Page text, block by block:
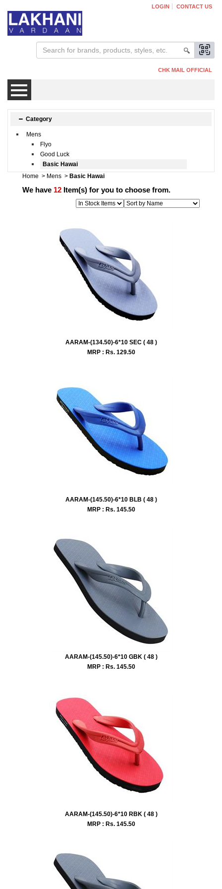
LOGIN CONTACT US
CHK MAIL OFFICIAL
Mens
Womens
Category
Mens
Flyo
Good Luck
Basic Hawai
Home > Mens > Basic Hawai
We have 12 Item(s) for you to choose from.
AARAM-(134.50)-6*10 SEC ( 48 )
MRP : Rs. 129.50
AARAM-(145.50)-6*10 BLB ( 48 )
MRP : Rs. 145.50
AARAM-(145.50)-6*10 GBK ( 48 )
MRP : Rs. 145.50
AARAM-(145.50)-6*10 RBK ( 48 )
MRP : Rs. 145.50